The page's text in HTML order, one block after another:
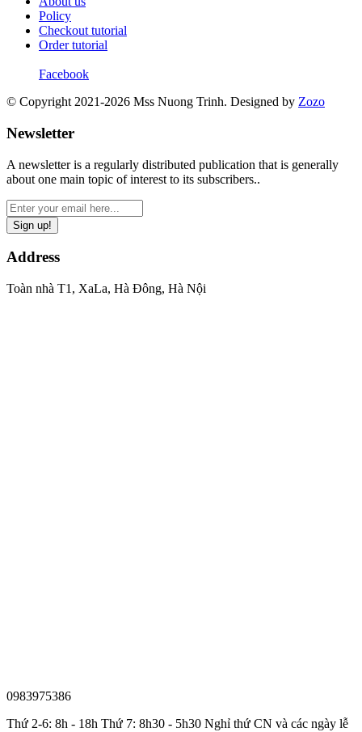
Policy
Checkout tutorial
Order tutorial
Facebook
© Copyright 2021-2026 Mss Nuong Trinh. Designed by Zozo
Newsletter
A newsletter is a regularly distributed publication that is generally
about one main topic of interest to its subscribers..
Sign up!
Address
Toàn nhà T1, XaLa, Hà Đông, Hà Nội
0983975386
Thứ 2-6: 8h - 18h Thứ 7: 8h30 - 5h30 Nghỉ thứ CN và các ngày lễ